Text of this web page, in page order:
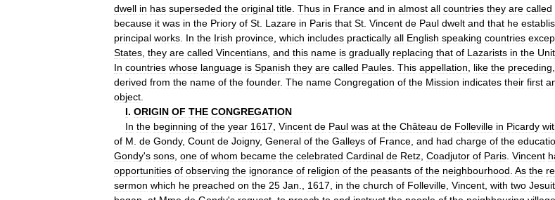
dwell in has superseded the original title Thus in France and in almost all countries they are called
because it was in the Priory of St Lazare in Paris that St Vincent de Paul dwelt and that he
principal works In the Irish province which includes practically all English speaking countries
States they are called Vincentians and this name is gradually replacing that of Lazarists in the
In countries whose language is Spanish they are called Paules This appellation like the preceding
derived from the name of the founder. The name Congregation of the Mission indicates their first
object
I. ORIGIN OF THE CONGREGATION
In the beginning of the year 1617 Vincent de Paul was at the Château de Folleville in Picardy
of M de Gondy, Count de Joigny, General of the Galleys of France and had charge of the
Gondy's sons one of whom became the celebrated Cardinal de Retz Coadjutor of Paris Vincent
opportunities of observing the ignorance of religion of the peasants of the neighbourhood As the
sermon which he preached on the 25 Jan 1617 in the church of Folleville Vincent with two Jesuit